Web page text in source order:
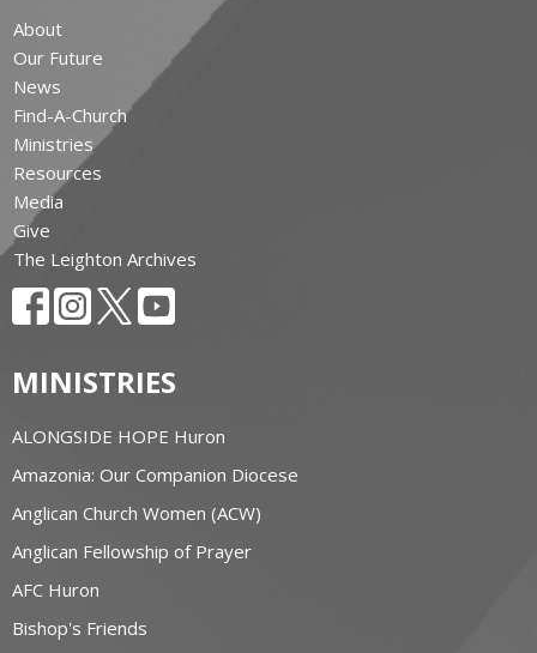
About
Our Future
News
Find-A-Church
Ministries
Resources
Media
Give
The Leighton Archives
MINISTRIES
ALONGSIDE HOPE Huron
Amazonia: Our Companion Diocese
Anglican Church Women (ACW)
Anglican Fellowship of Prayer
AFC Huron
Bishop's Friends